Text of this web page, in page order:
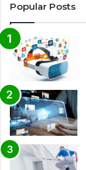
Popular Posts